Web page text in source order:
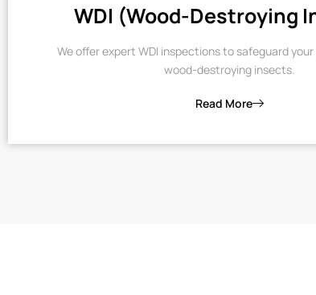
WDI (Wood-Destroying
We offer expert WDI inspections to safeguard
wood-destroying insects.
Read More